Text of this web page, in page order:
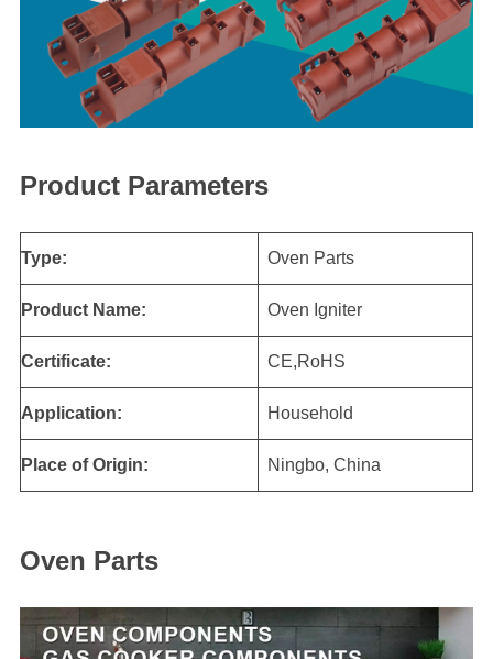
Product Parameters
Type: Oven Parts
Product Name: Oven Igniter
Certificate: CE,RoHS
Application: Household
Place of Origin: Ningbo, China
Oven Parts